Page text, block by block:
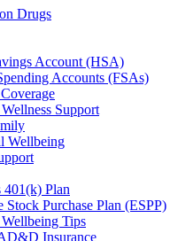
Drugs
Account (HSA)
Accounts (FSAs)
Support
Wellbeing
401(k) Plan
Stock Purchase Plan (ESPP)
Tips
Insurance